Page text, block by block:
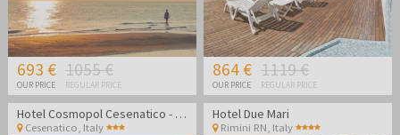
693 €
OUR PRICE
1055 €
REGULAR PRICE
864 €
OUR PRICE
1119 €
REGULAR PRICE
Hotel Cosmopol Cesenatico - Vacation in Italy
Cesenatico Italy
Hotel Due Mari
Rimini RN Italy